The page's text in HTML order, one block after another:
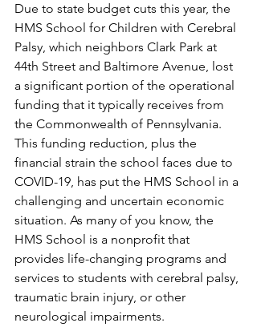
Due to state budget cuts this year, the
HMS School for Children with Cerebral
Palsy, which neighbors Clark Park at
44th Street and Baltimore Avenue, lost
a significant portion of the operational
funding that it typically receives from
the Commonwealth of Pennsylvania.
This funding reduction, plus the
financial strain the school faces due to
COVID-19, has put the HMS School in a
challenging and uncertain economic
situation. As many of you know, the
HMS School is a nonprofit that
provides life-changing programs and
services to students with cerebral palsy,
traumatic brain injury, or other
neurological impairments.